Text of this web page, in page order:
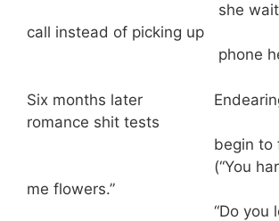
she waits for
call instead of picking up
phone
Six months later Endearing
romance shit tests
begin to flare
(“You hardly
me flowers.”
“Do you love